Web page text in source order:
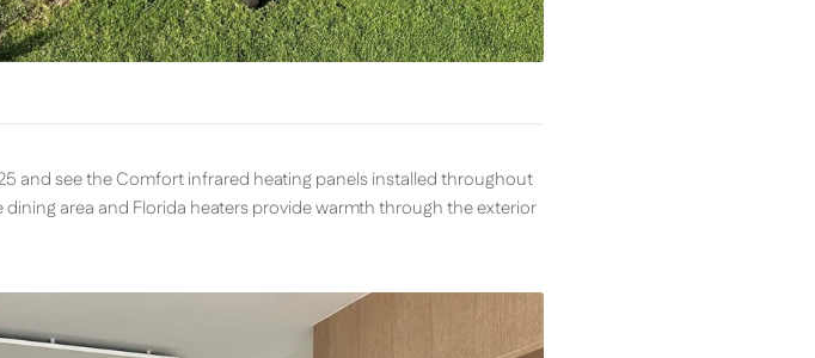
and see the Comfort infrared heating panels installed throughout
dining area and Florida heaters provide warmth through the exterior